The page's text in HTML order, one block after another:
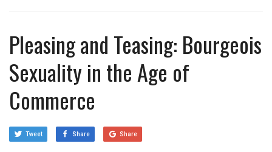
Pleasing and Teasing: Bourgeois
Sexuality in the Age of
Commerce
Tweet Share Share